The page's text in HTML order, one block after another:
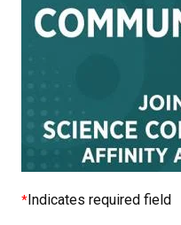
Indicates required field